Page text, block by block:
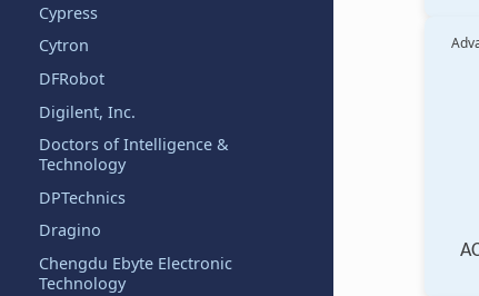
Cypress
Cytron
DFRobot
Digilent, Inc.
Doctors of Intelligence &
Technology
DPTechnics
Dragino
Chengdu Ebyte Electronic
Technology